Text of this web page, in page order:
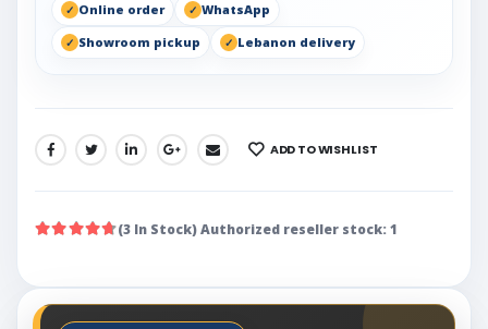
Online order
WhatsApp
Showroom pickup
Lebanon delivery
SHARE: ADD TO WISHLIST
(3 In Stock) Authorized reseller stock: 1